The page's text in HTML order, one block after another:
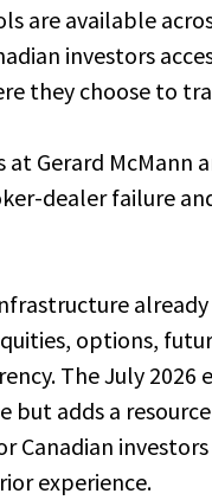
are available
investors
they choose to
at Gerard
dealer failure
options,
The July
but adds a
Canadian
experience.